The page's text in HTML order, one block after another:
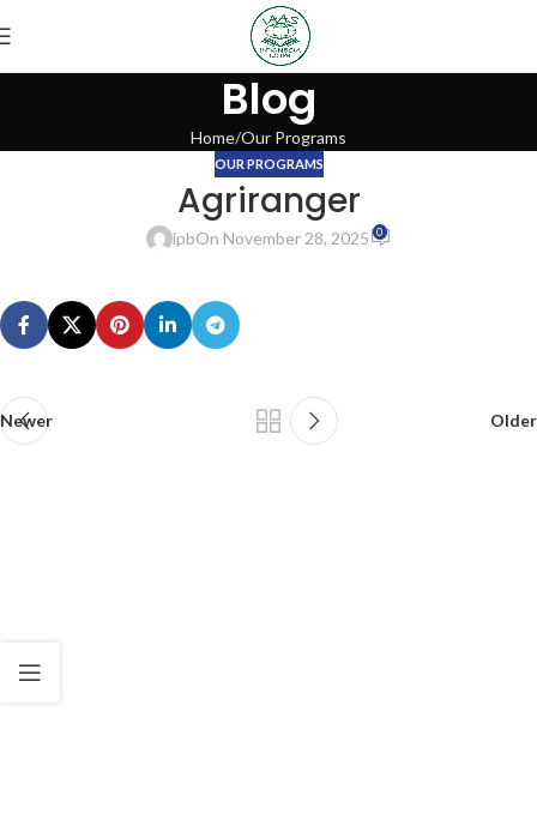
Blog
Home Our Programs
OUR PROGRAMS
Agriranger
ipbOn November 28, 2025 0
Newer Older